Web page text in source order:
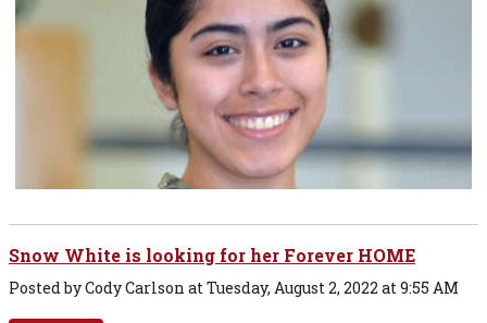
Snow White is looking for her Forever HOME
Posted by Cody Carlson at Tuesday, August 2, 2022 at 9:55 AM